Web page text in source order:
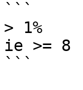
```
> 1%
ie >= 8
```